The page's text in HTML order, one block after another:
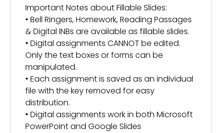
Important Notes about Fillable Slides:
• Bell Ringers, Homework, Reading Passages
& Digital INBs are available as fillable slides.
• Digital assignments CANNOT be edited.
Only the text boxes or forms can be
manipulated.
• Each assignment is saved as an individual
file with the key removed for easy
distribution.
• Digital assignments work in both Microsoft
PowerPoint and Google Slides